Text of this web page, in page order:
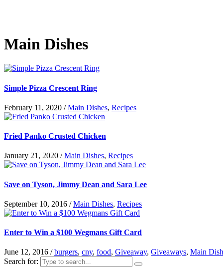
Main Dishes
Simple Pizza Crescent Ring
February 11, 2020 /Main Dishes, Recipes
Fried Panko Crusted Chicken
January 21, 2020 /Main Dishes, Recipes
Save on Tyson, Jimmy Dean and Sara Lee
September 10, 2016 /Main Dishes, Recipes
Enter to Win a $100 Wegmans Gift Card
June 12, 2016 /burgers, cny, food, Giveaway, Giveaways, Main
Search for: